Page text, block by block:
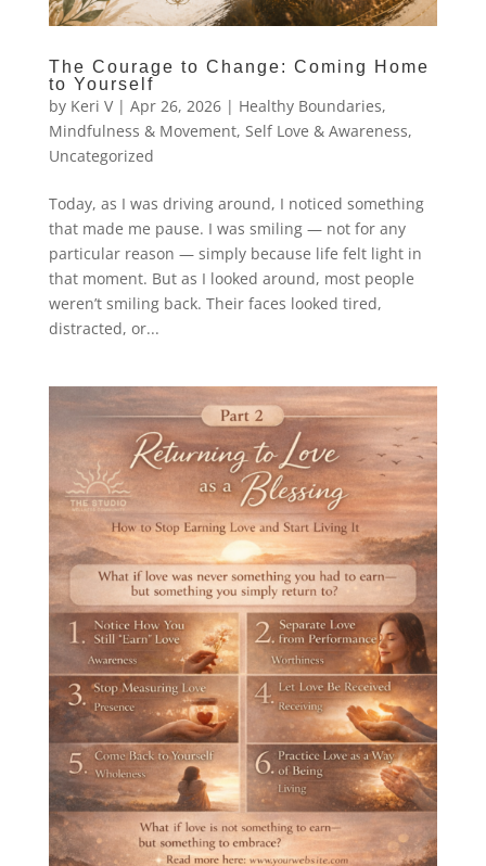
The Courage to Change: Coming Home
to Yourself
by Keri V| Apr 26, 2026| Healthy Boundaries,
Mindfulness & Movement, Self Love & Awareness,
Uncategorized
Today, as I was driving around, I noticed something
that made me pause. I was smiling — not for any
particular reason — simply because life felt light in
that moment. But as I looked around, most people
weren’t smiling back. Their faces looked tired,
distracted, or...